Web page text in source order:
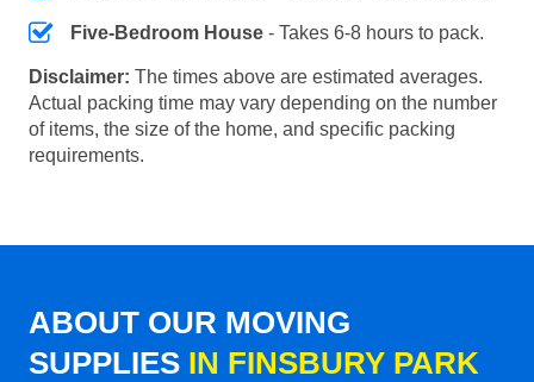
Five-Bedroom House - Takes 6-8 hours to pack.
Disclaimer: The times above are estimated averages.
Actual packing time may vary depending on the number
of items, the size of the home, and specific packing
requirements.
ABOUT OUR MOVING
SUPPLIES IN FINSBURY PARK